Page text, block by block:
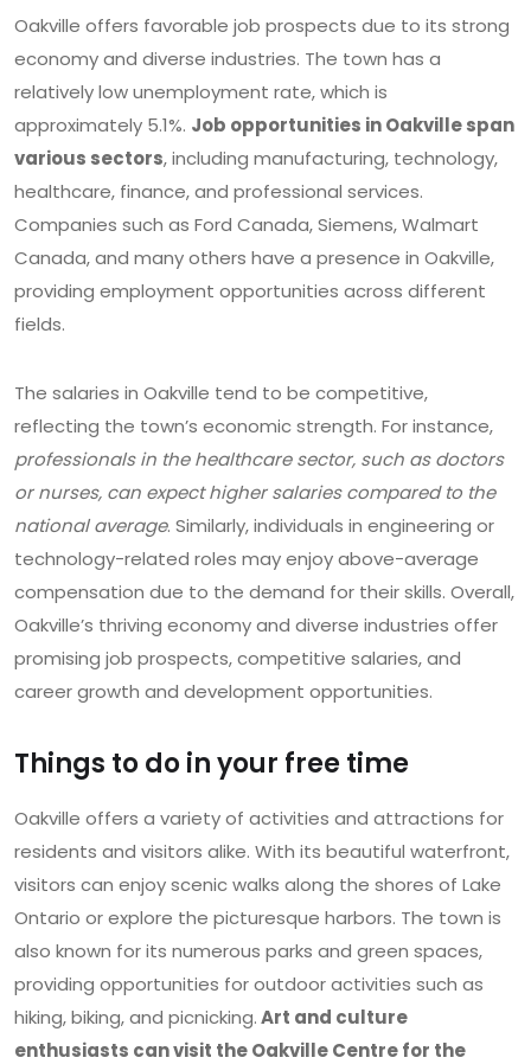
Oakville offers favorable job prospects due to its strong
economy and diverse industries. The town has a
relatively low unemployment rate, which is
approximately 5.1%. Job opportunities in Oakville span
various sectors, including manufacturing, technology,
healthcare, finance, and professional services.
Companies such as Ford Canada, Siemens, Walmart
Canada, and many others have a presence in Oakville,
providing employment opportunities across different
fields.
The salaries in Oakville tend to be competitive,
reflecting the town’s economic strength. For instance,
professionals in the healthcare sector, such as doctors
or nurses, can expect higher salaries compared to the
national average. Similarly, individuals in engineering or
technology-related roles may enjoy above-average
compensation due to the demand for their skills. Overall,
Oakville’s thriving economy and diverse industries offer
promising job prospects, competitive salaries, and
career growth and development opportunities.
Things to do in your free time
Oakville offers a variety of activities and attractions for
residents and visitors alike. With its beautiful waterfront,
visitors can enjoy scenic walks along the shores of Lake
Ontario or explore the picturesque harbors. The town is
also known for its numerous parks and green spaces,
providing opportunities for outdoor activities such as
hiking, biking, and picnicking.Art and culture
enthusiasts can visit the Oakville Centre for the